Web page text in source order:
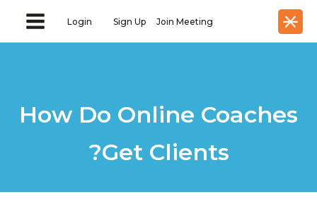
Join Meeting
Sign Up
Login
How Do Online Coaches
Get Clients?